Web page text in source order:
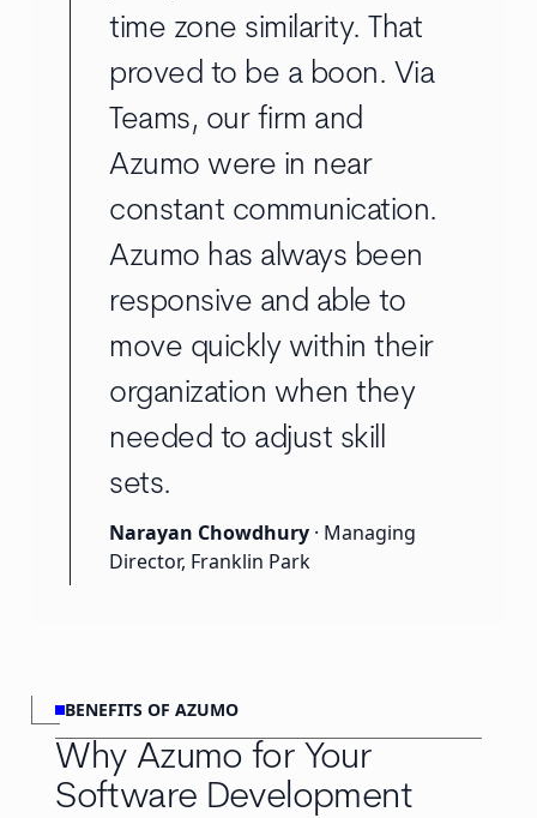
time zone similarity. That
proved to be a boon. Via
Teams, our firm and
Azumo were in near
constant communication.
Azumo has always been
responsive and able to
move quickly within their
organization when they
needed to adjust skill
sets.
Narayan Chowdhury · Managing
Director, Franklin Park
BENEFITS OF AZUMO
Why Azumo for Your
Software Development